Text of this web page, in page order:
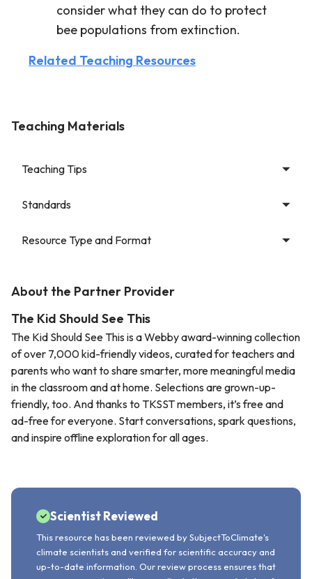
consider what they can do to protect
bee populations from extinction.
Related Teaching Resources
Teaching Materials
Teaching Tips
Standards
Resource Type and Format
About the Partner Provider
The Kid Should See This
The Kid Should See This is a Webby award-winning collection
of over 7,000 kid-friendly videos, curated for teachers and
parents who want to share smarter, more meaningful media
in the classroom and at home. Selections are grown-up-
friendly, too. And thanks to TKSST members, it’s free and
ad-free for everyone. Start conversations, spark questions,
and inspire offline exploration for all ages.
Scientist Reviewed
This resource has been reviewed by SubjectToClimate's
climate scientists and verified for scientific accuracy and
up-to-date information. Our review process ensures that